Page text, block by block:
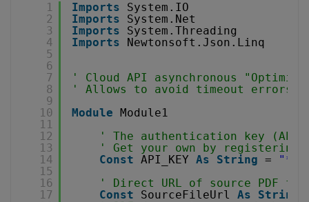
1
2
3
4
5
6
7
8
9
10
11
12
13
14
15
16
17
Imports
System.IO
Imports
System.Net
Imports
System.Threading
Imports
Newtonsoft.Json.Linq
' Cloud API asynchronous
' Allows to avoid timeout errors
Module Module1
' The authentication key (API
' Get your own by
Const API_KEY As String =
' Direct URL of source PDF
Const
SourceFileUrl As String